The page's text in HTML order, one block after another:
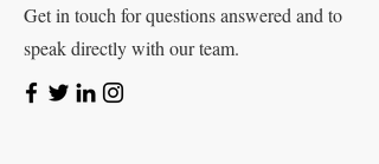
Get in touch for questions answered and to
speak directly with our team.